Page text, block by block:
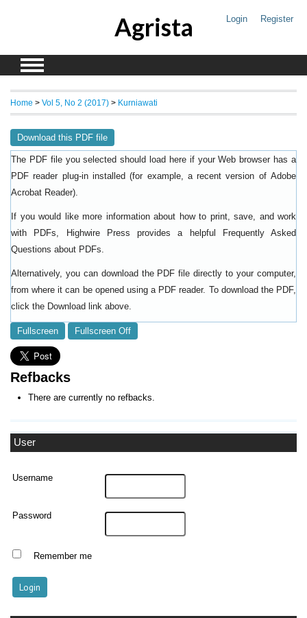
Login Register
Agrista
User
Username
Password
Remember me
Home > Vol 5, No 2 (2017) > Kurniawati
Download this PDF file
The PDF file you selected should load here if your Web browser has a
PDF reader plug-in installed (for example, a recent version of Adobe
Acrobat Reader).
If you would like more information about how to print, save, and work
with PDFs, Highwire Press provides a helpful
Frequently Asked
Questions about PDFs
Alternatively, you can download the PDF file directly to your computer,
from where it can be opened using a PDF reader. To download the PDF,
click the Download link above.
Fullscreen Fullscreen Off
Refbacks
There are currently no refbacks.